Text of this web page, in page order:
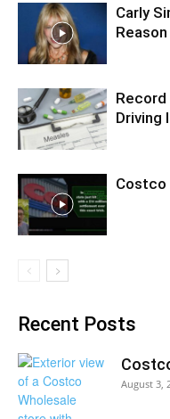
Carly
Reason
Record
Driving
Costco
Recent Posts
August 3,